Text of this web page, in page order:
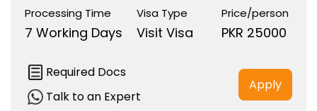
Processing Time
7 Working Days
Visa Type
Visit Visa
Price/person
PKR 25000
Required Docs
Talk to an Expert
Apply